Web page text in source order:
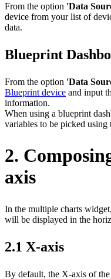
From the option 'Data
device from your list of
data.
Blueprint
From the option 'Data
Blueprint device and input
information.
When using a blueprint
variables to be picked
2.
axis
In the multiple charts
will be displayed in the
2.1 X-axis
By default, the X‑axis of